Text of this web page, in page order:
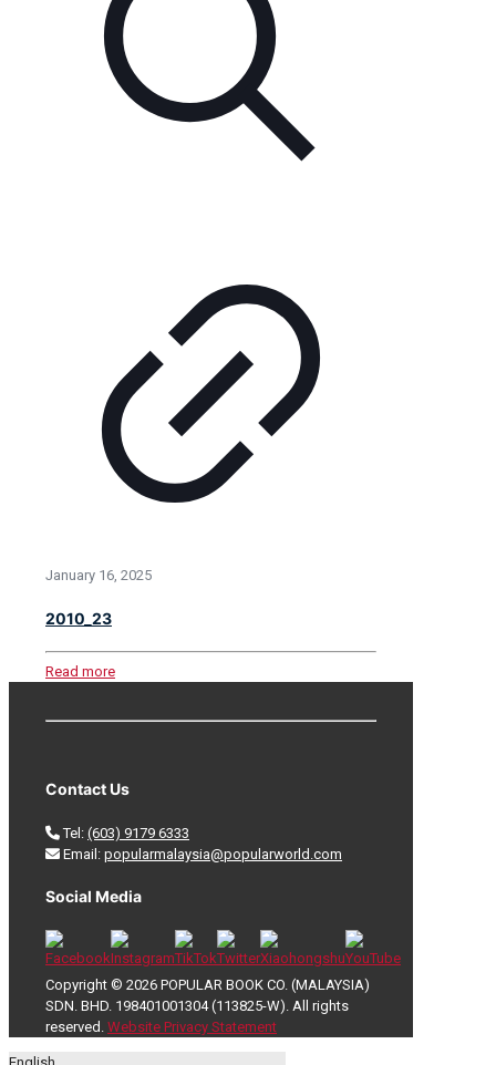
January 16, 2025
2010_23
Read more
Contact Us
Tel: (603) 9179 6333
Email: popularmalaysia@popularworld.com
Social Media
Copyright © 2026 POPULAR BOOK CO. (MALAYSIA)
SDN. BHD. 198401001304 (113825-W). All rights
reserved. Website Privacy Statement